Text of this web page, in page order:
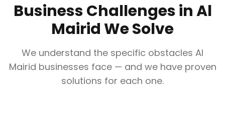
Business Challenges inAl
MairidWe Solve
We understand the specific obstacles Al
Mairid businesses face — and we have proven
solutions for each one.